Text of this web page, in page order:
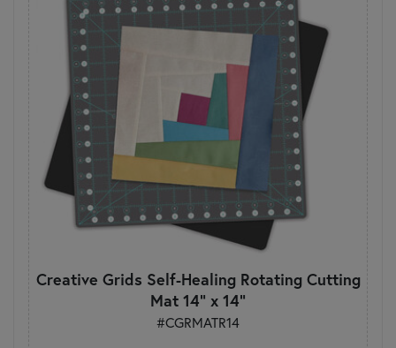
Creative Grids Self-Healing Rotating Cutting
Mat 14" x 14"
#CGRMATR14